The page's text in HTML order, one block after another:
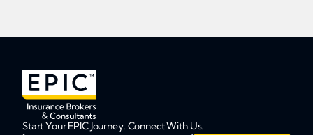
Start Your EPIC Journey. Connect With Us.